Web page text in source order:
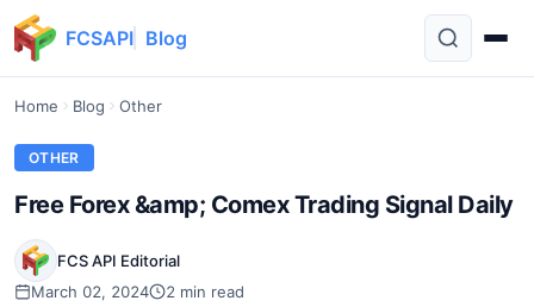
FCSAPI Blog
Home Blog Other
OTHER
Free Forex &amp; Comex Trading Signal Daily
FCS API Editorial
March 02, 2024
2 min read